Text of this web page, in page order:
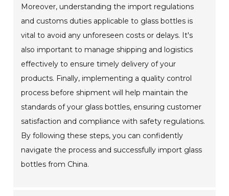
Moreover, understanding the import regulations
and customs duties applicable to glass bottles is
vital to avoid any unforeseen costs or delays. It's
also important to manage shipping and logistics
effectively to ensure timely delivery of your
products. Finally, implementing a quality control
process before shipment will help maintain the
standards of your glass bottles, ensuring customer
satisfaction and compliance with safety regulations.
By following these steps, you can confidently
navigate the process and successfully import glass
bottles from China.